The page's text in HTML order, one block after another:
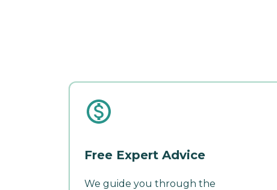
Free Expert Advice
We guide you through the